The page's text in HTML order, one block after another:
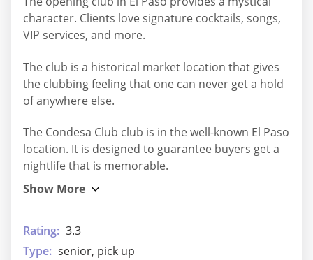
character. Clients love signature cocktails, songs,
VIP services, and more.
The club is a historical market location that gives
the clubbing feeling that one can never get a hold
of anywhere else.
The Condesa Club club is in the well-known El Paso
location. It is designed to guarantee buyers get a
nightlife that is memorable.
Rating: 3.3
Type: senior, pick up